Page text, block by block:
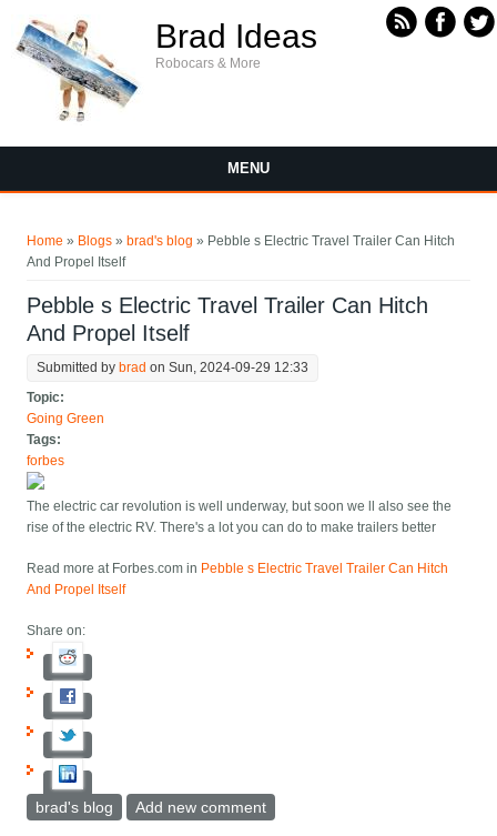
Brad Ideas
Robocars & More
MENU
Home » Blogs » brad's blog » Pebble s Electric Travel Trailer Can Hitch
And Propel Itself
Pebble s Electric Travel Trailer Can Hitch
And Propel Itself
Submitted by brad on Sun, 2024-09-29 12:33
Topic:
Going Green
Tags:
forbes
The electric car revolution is well underway, but soon we ll also see the
rise of the electric RV. There's a lot you can do to make trailers better
Read more at Forbes.com in Pebble s Electric Travel Trailer Can Hitch
And Propel Itself
Share on:
brad's blog Add new comment